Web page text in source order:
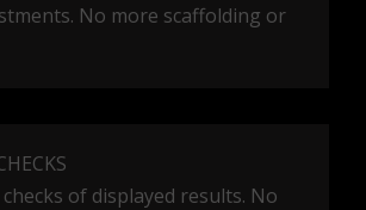
No more scaffolding or
of displayed results. No